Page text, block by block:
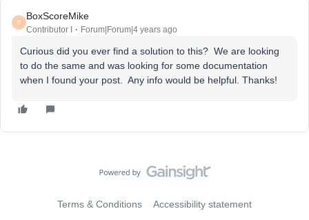
B
BoxScoreMike
Contributor I Forum|Forum|4 years ago
Curious did you ever find a solution to this? We are looking
to do the same and was looking for some documentation
when I found your post. Any info would be helpful. Thanks!
Terms & Conditions Accessibility statement